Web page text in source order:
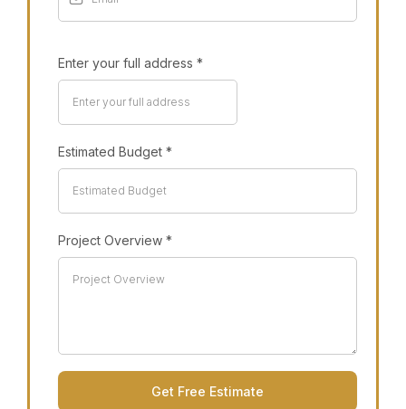
Enter your full address *
Estimated Budget *
Project Overview *
Get Free Estimate